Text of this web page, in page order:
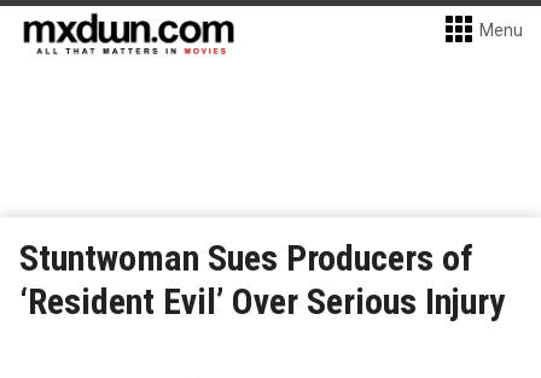
Menu
Stuntwoman Sues Producers of
‘Resident Evil’ Over Serious Injury